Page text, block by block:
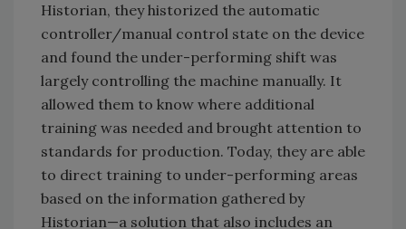
Historian, they historized the automatic
controller/manual control state on the device
and found the under-performing shift was
largely controlling the machine manually. It
allowed them to know where additional
training was needed and brought attention to
standards for production. Today, they are able
to direct training to under-performing areas
based on the information gathered by
Historian—a solution that also includes an